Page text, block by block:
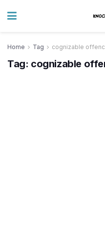
Home Tag cognizable
Tag: cognizable